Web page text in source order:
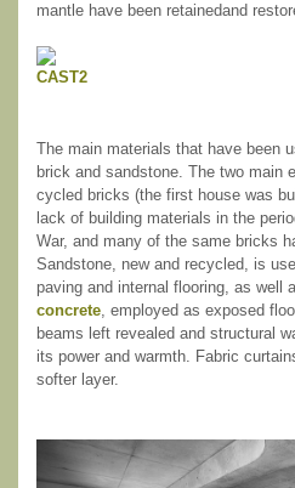
mantle have been retainedand
The main materials that have been
brick and sandstone. The two main
cycled bricks (the first house was
lack of building materials in the
War, and many of the same bricks
Sandstone, new and recycled, is
paving and internal flooring, as well
concrete, employed as exposed
beams left revealed and structural
its power and warmth. Fabric
softer layer.